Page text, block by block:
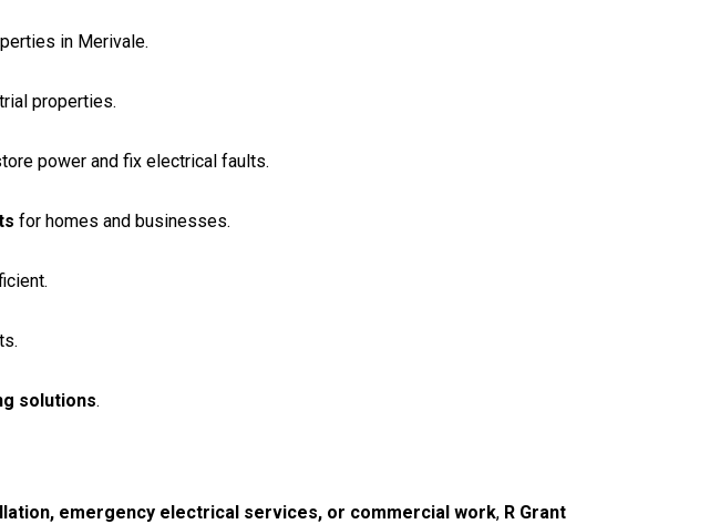
in Merivale.
properties.
power and fix electrical faults.
for homes and businesses.
solutions.
emergency electrical services, or commercial work, R Grant